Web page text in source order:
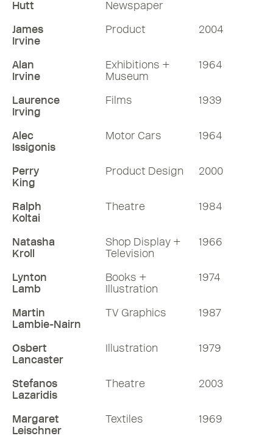
Hutt
Newspaper
James
Irvine
Product 2004
Alan
Irvine
Exhibitions +
Museum
1964
Laurence
Irving
Films 1939
Alec
Issigonis
Motor Cars 1964
Perry
King
Product Design 2000
Ralph
Koltai
Theatre 1984
Natasha
Kroll
Shop Display +
Television
1966
Lynton
Lamb
Books +
Illustration
1974
Martin
Lambie-Nairn
TV Graphics 1987
Osbert
Lancaster
Illustration 1979
Stefanos
Lazaridis
Theatre 2003
Margaret
Leischner
Textiles 1969